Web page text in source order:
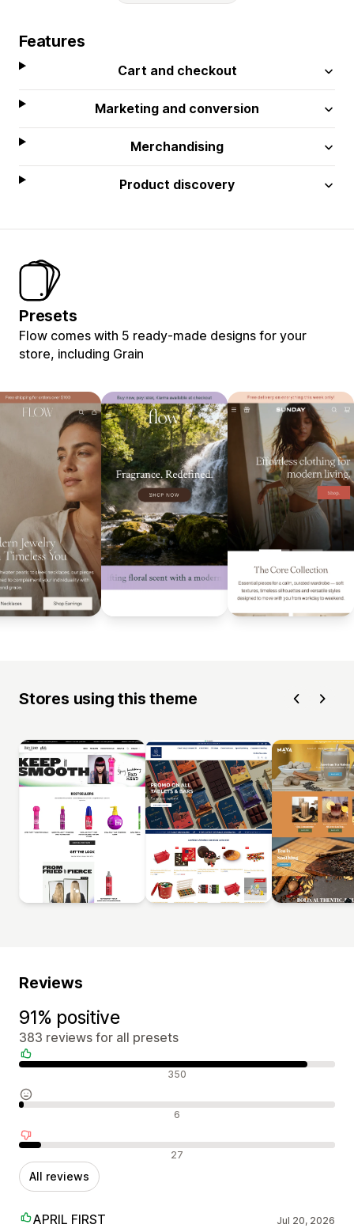
Features
Cart and checkout
Marketing and conversion
Merchandising
Product discovery
Presets
Flow comes with 5 ready-made designs for your
store, including Grain
Stores using this theme
Reviews
91% positive
383 reviews for all presets
Positive reviews 350
Neutral reviews 6
Negative reviews 27
All reviews
APRIL FIRST Jul 20, 2026